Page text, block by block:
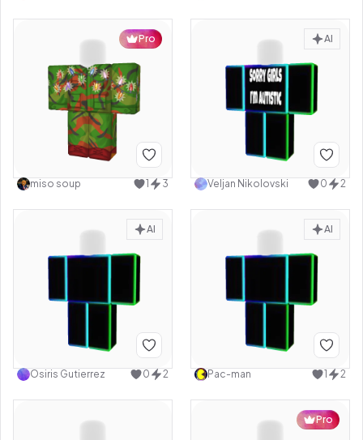
Pro
miso soup 1 3
AI
Veljan Nikolovski 0 2
AI
Osiris Gutierrez 0 2
AI
Pac-man 1 2
Pro